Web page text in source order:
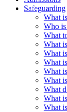
Safeguarding
What
Who is
What
What
What
What
What
What
What
What
What